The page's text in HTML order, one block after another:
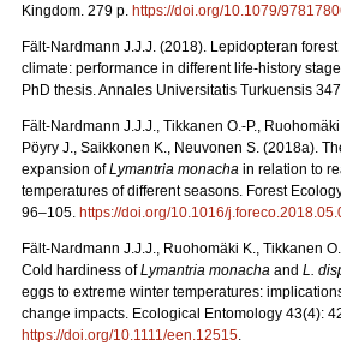
Kingdom. 279 p. https://doi.org/10.1079/
Fält-Nardmann J.J.J. (2018). Lepidopteran
climate: performance in different life-history
PhD thesis. Annales Universitatis Turkuensis
Fält-Nardmann J.J.J., Tikkanen O.-P.,
Pöyry J., Saikkonen K., Neuvonen S. (2018a).
expansion ofLymantria monacha in relation to
temperatures of different seasons. Forest
96–105. https://doi.org/10.1016/
Fält-Nardmann J.J.J., Ruohomäki K., Tikkanen
Cold hardiness ofLymantria monacha and L.
eggs to extreme winter temperatures:
change impacts. Ecological Entomology 43(4):
https://doi.org/10.1111/een.12515.